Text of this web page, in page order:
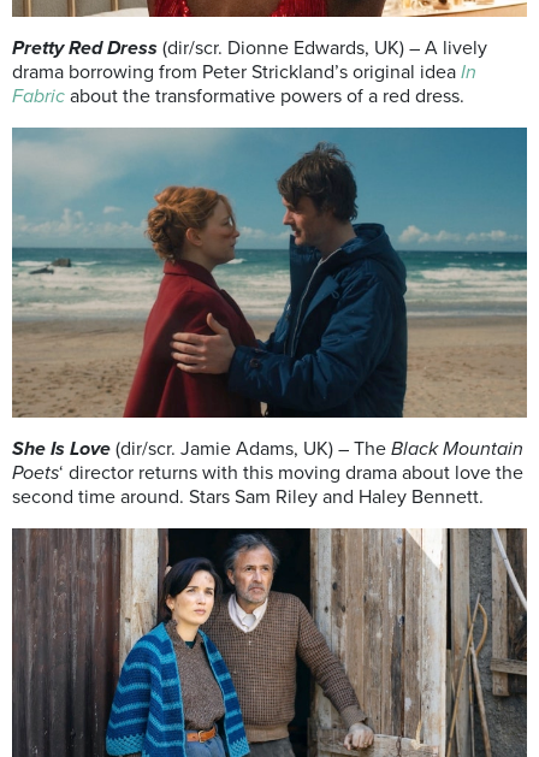
Pretty Red Dress (dir/scr. Dionne Edwards, UK) – A lively
drama borrowing from Peter Strickland’s original idea In
Fabric about the transformative powers of a red dress.
She Is Love (dir/scr. Jamie Adams, UK) – The Black Mountain
Poets‘ director returns with this moving drama about love the
second time around. Stars Sam Riley and Haley Bennett.